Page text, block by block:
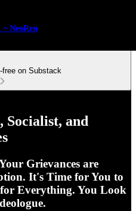
NeoRen
free on Substack
Socialist, and
Grievances are
It's Time for You to
Everything. You Look